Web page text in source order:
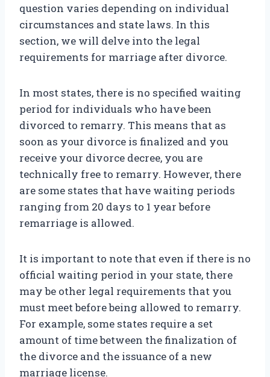
question varies depending on individual
circumstances and state laws. In this
section, we will delve into the legal
requirements for marriage after divorce.
In most states, there is no specified waiting
period for individuals who have been
divorced to remarry. This means that as
soon as your divorce is finalized and you
receive your divorce decree, you are
technically free to remarry. However, there
are some states that have waiting periods
ranging from 20 days to 1 year before
remarriage is allowed.
It is important to note that even if there is no
official waiting period in your state, there
may be other legal requirements that you
must meet before being allowed to remarry.
For example, some states require a set
amount of time between the finalization of
the divorce and the issuance of a new
marriage license.